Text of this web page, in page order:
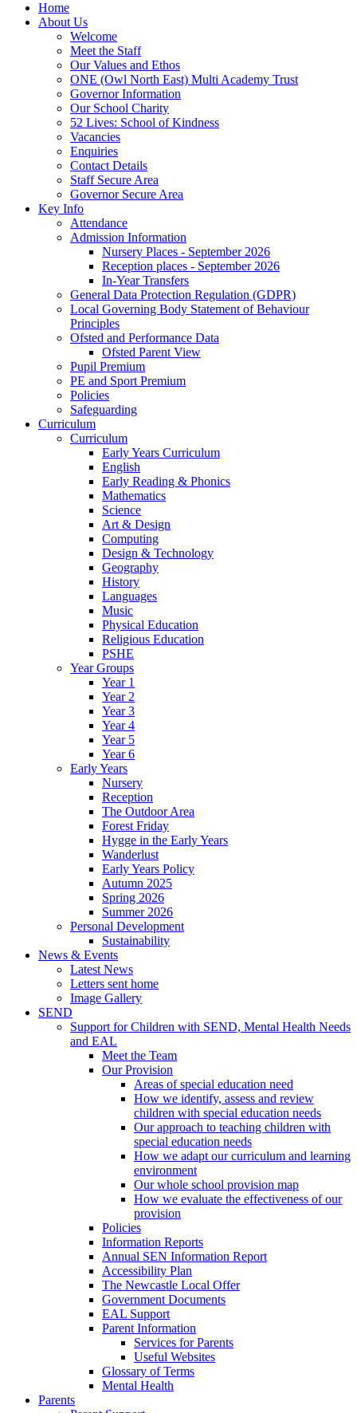
Home
About Us
Welcome
Meet the Staff
Our Values and Ethos
ONE (Owl North East) Multi Academy Trust
Governor Information
Our School Charity
52 Lives: School of Kindness
Vacancies
Enquiries
Contact Details
Staff Secure Area
Governor Secure Area
Key Info
Attendance
Admission Information
Nursery Places - September 2026
Reception places - September 2026
In-Year Transfers
General Data Protection Regulation (GDPR)
Local Governing Body Statement of Behaviour
Principles
Ofsted and Performance Data
Ofsted Parent View
Pupil Premium
PE and Sport Premium
Policies
Safeguarding
Curriculum
Curriculum
Early Years Curriculum
English
Early Reading & Phonics
Mathematics
Science
Art & Design
Computing
Design & Technology
Geography
History
Languages
Music
Physical Education
Religious Education
PSHE
Year Groups
Year 1
Year 2
Year 3
Year 4
Year 5
Year 6
Early Years
Nursery
Reception
The Outdoor Area
Forest Friday
Hygge in the Early Years
Wanderlust
Early Years Policy
Autumn 2025
Spring 2026
Summer 2026
Personal Development
Sustainability
News & Events
Latest News
Letters sent home
Image Gallery
SEND
Support for Children with SEND, Mental Health Needs
and EAL
Meet the Team
Our Provision
Areas of special education need
How we identify, assess and review
children with special education needs
Our approach to teaching children with
special education needs
How we adapt our curriculum and learning
environment
Our whole school provision map
How we evaluate the effectiveness of our
provision
Policies
Information Reports
Annual SEN Information Report
Accessibility Plan
The Newcastle Local Offer
Government Documents
EAL Support
Parent Information
Services for Parents
Useful Websites
Glossary of Terms
Mental Health
Parents